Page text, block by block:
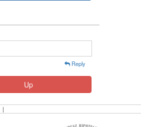
Reply
Up
|